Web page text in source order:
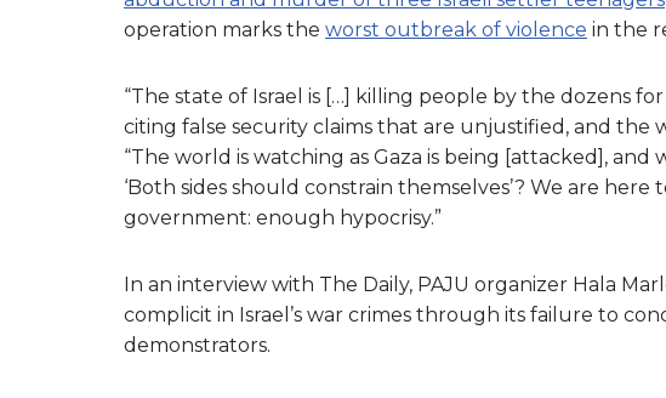
operation marks the worst outbreak of violence in the
“The state of Israel is […] killing people by the dozens
citing false security claims that are unjustified, and the
“The world is watching as Gaza is being [attacked], and
‘Both sides should constrain themselves’? We are
government: enough hypocrisy.”
In an interview with The Daily, PAJU organizer Hala
complicit in Israel’s war crimes through its failure to
demonstrators.